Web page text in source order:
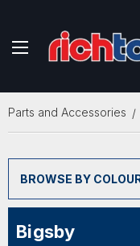
Parts and Accessories
BROWSE BY
Bigsby